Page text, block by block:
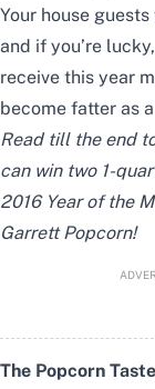
Your house
and if you’re
receive this year
become fatter as
Read till the end
can win two 1-
2016 Year of the
Garrett Popcorn!
The Popcorn